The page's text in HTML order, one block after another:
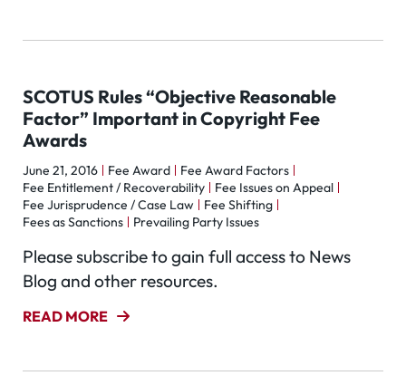
SCOTUS Rules “Objective Reasonable
Factor” Important in Copyright Fee
Awards
June 21, 2016 Fee Award
Fee Award Factors
Fee Entitlement / Recoverability
Fee Issues on Appeal
Fee Jurisprudence / Case Law
Fee Shifting
Fees as Sanctions
Prevailing Party Issues
Please subscribe to gain full access to News
Blog and other resources.
READ MORE